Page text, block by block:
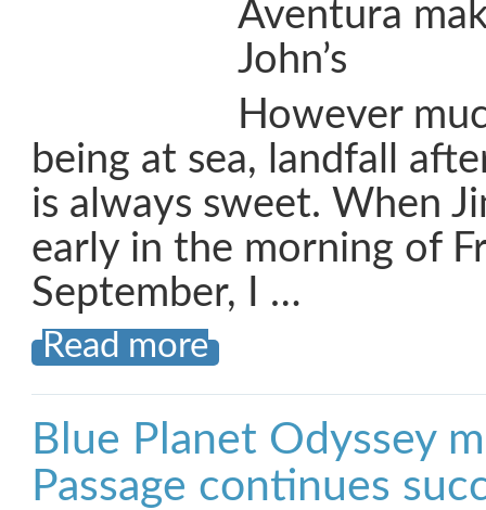
Aventura
John’s
However
being at sea, landfall
is always sweet. When
early in the morning of
September, I …
Read more
Blue Planet Odyssey
Passage continues